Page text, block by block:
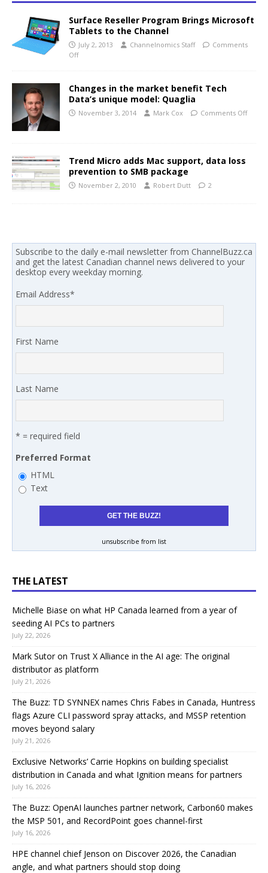
Surface Reseller Program Brings Microsoft
Tablets to the Channel
July 2, 2013 Channelnomics Staff
Comments
Off
Changes in the market benefit Tech
Data’s unique model: Quaglia
November 3, 2014 Mark Cox Comments Off
Trend Micro adds Mac support, data loss
prevention to SMB package
November 2, 2010 Robert Dutt 2
Subscribe to the daily e-mail newsletter from ChannelBuzz.ca
and get the latest Canadian channel news delivered to your
desktop every weekday morning.
Email Address*
First Name
Last Name
* = required field
Preferred Format
HTML
Text
unsubscribe from list
THE LATEST
Michelle Biase on what HP Canada learned from a year of
seeding AI PCs to partners
July 22, 2026
Mark Sutor on Trust X Alliance in the AI age: The original
distributor as platform
July 21, 2026
The Buzz: TD SYNNEX names Chris Fabes in Canada, Huntress
flags Azure CLI password spray attacks, and MSSP retention
moves beyond salary
July 21, 2026
Exclusive Networks’ Carrie Hopkins on building specialist
distribution in Canada and what Ignition means for partners
July 16, 2026
The Buzz: OpenAI launches partner network, Carbon60 makes
the MSP 501, and RecordPoint goes channel-first
July 16, 2026
HPE channel chief Jenson on Discover 2026, the Canadian
angle, and what partners should stop doing